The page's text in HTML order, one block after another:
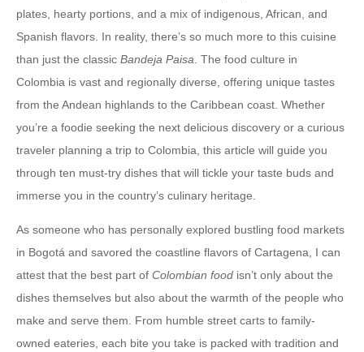
plates, hearty portions, and a mix of indigenous, African, and
Spanish flavors. In reality, there’s so much more to this cuisine
than just the classic Bandeja Paisa . The food culture in
Colombia is vast and regionally diverse, offering unique tastes
from the Andean highlands to the Caribbean coast. Whether
you’re a foodie seeking the next delicious discovery or a curious
traveler planning a trip to Colombia, this article will guide you
through ten must-try dishes that will tickle your taste buds and
immerse you in the country’s culinary heritage.
As someone who has personally explored bustling food markets
in Bogotá and savored the coastline flavors of Cartagena, I can
attest that the best part of Colombian food isn’t only about the
dishes themselves but also about the warmth of the people who
make and serve them. From humble street carts to family-
owned eateries, each bite you take is packed with tradition and